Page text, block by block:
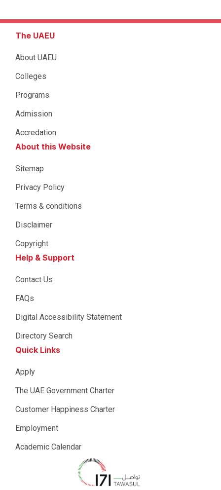
The UAEU
About UAEU
Colleges
Programs
Admission
Accredation
About this Website
Sitemap
Privacy Policy
Terms & conditions
Disclaimer
Copyright
Help & Support
Contact Us
FAQs
Digital Accessibility Statement
Directory Search
Quick Links
Apply
The UAE Government Charter
Customer Happiness Charter
Employment
Academic Calendar